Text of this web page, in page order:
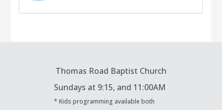
Thomas Road Baptist Church
Sundays at 9:15, and 11:00AM
* Kids programming available both